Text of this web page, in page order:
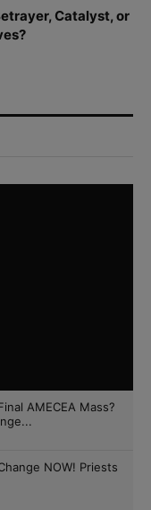
Catalyst, or
AMECEA Mass?
NOW! Priests